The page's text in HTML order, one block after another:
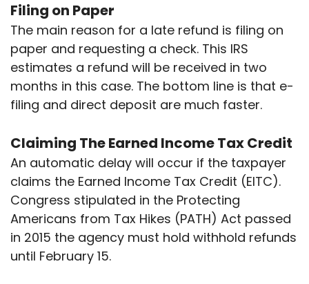
Filing on Paper
The main reason for a late refund is filing on
paper and requesting a check. This IRS
estimates a refund will be received in two
months in this case. The bottom line is that e-
filing and direct deposit are much faster.
Claiming The Earned Income Tax Credit
An automatic delay will occur if the taxpayer
claims the Earned Income Tax Credit (EITC).
Congress stipulated in the Protecting
Americans from Tax Hikes (PATH) Act passed
in 2015 the agency must hold withhold refunds
until February 15.